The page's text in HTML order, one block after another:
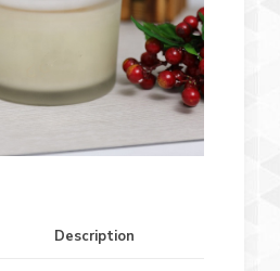
Description